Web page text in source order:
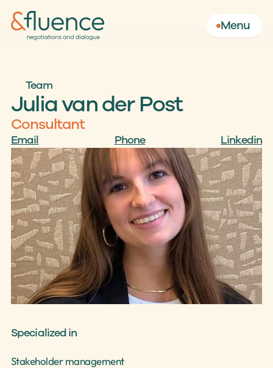
Menu
Team
Julia van der Post
Consultant
Email Phone Linkedin
Specialized in
Stakeholder management